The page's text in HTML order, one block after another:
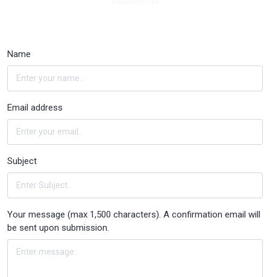
Name
Email address
Subject
Your message (max 1,500 characters). A confirmation email will
be sent upon submission.